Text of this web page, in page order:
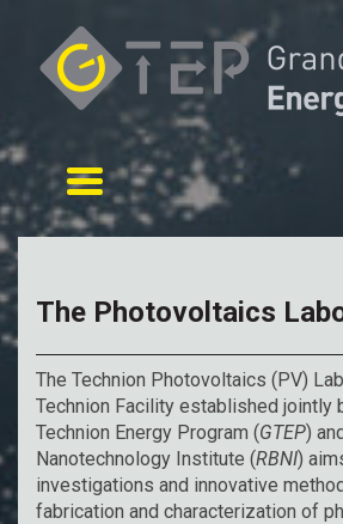
Toggle navigation
The Photovoltaics
The Technion Photovoltaics (PV)
Technion Facility established jointly
Technion Energy Program (GTEP)
Nanotechnology Institute (RBNI)
investigations and innovative
fabrication and characterization of